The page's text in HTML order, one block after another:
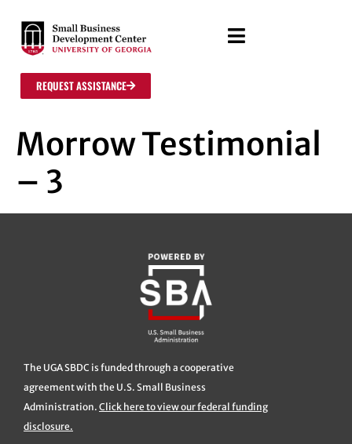
REQUEST ASSISTANCE
Morrow Testimonial
– 3
The UGA SBDC is funded through a cooperative
agreement with the U.S. Small Business
Administration. Click here to view our federal funding
disclosure.